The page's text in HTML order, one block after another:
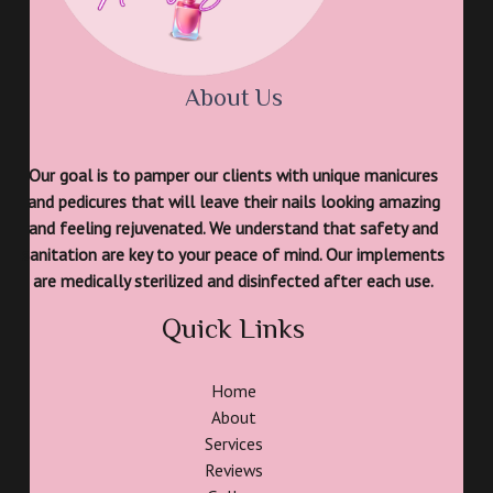
About Us
Our goal is to pamper our clients with unique manicures
and pedicures that will leave their nails looking amazing
and feeling rejuvenated. We understand that safety and
sanitation are key to your peace of mind. Our implements
are medically sterilized and disinfected after each use.
Quick Links
Home
About
Services
Reviews